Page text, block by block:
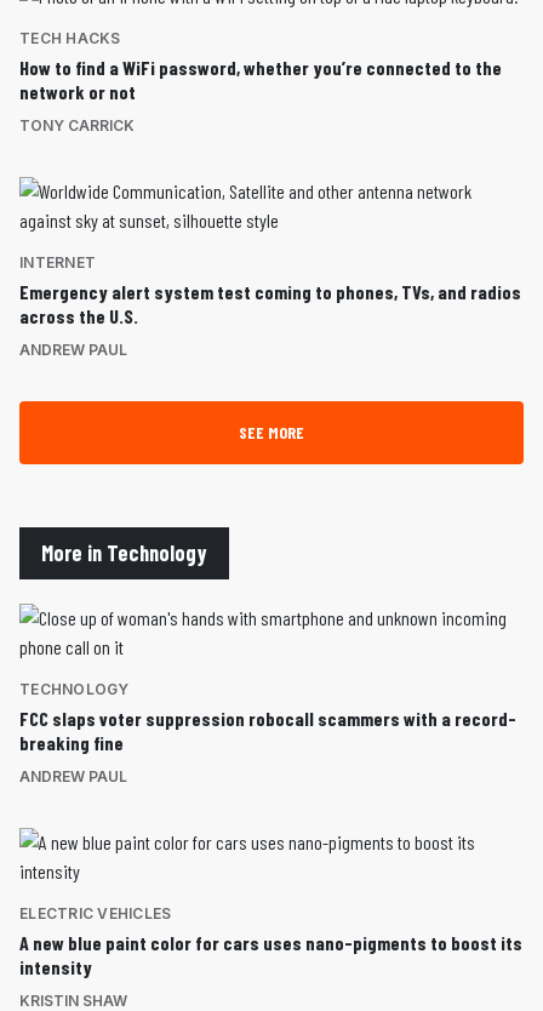
TECH HACKS
How to find a WiFi password, whether you’re connected to the
network or not
TONY CARRICK
INTERNET
Emergency alert system test coming to phones, TVs, and radios
across the U.S.
ANDREW PAUL
SEE MORE
More in Technology
TECHNOLOGY
FCC slaps voter suppression robocall scammers with a record-
breaking fine
ANDREW PAUL
ELECTRIC VEHICLES
A new blue paint color for cars uses nano-pigments to boost its
intensity
KRISTIN SHAW